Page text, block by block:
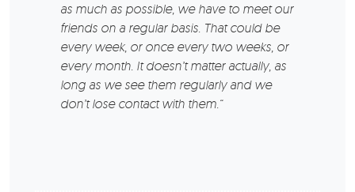
as much as possible, we have to meet our
friends on a regular basis. That could be
every week, or once every two weeks, or
every month. It doesn’t matter actually, as
long as we see them regularly and we
don’t lose contact with them.“